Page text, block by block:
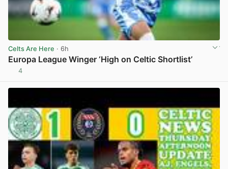
Celts Are Here · 6h
Europa League Winger ‘High on Celtic Shortlist’
4